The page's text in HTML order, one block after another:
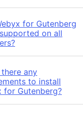
for Gutenberg
on all
there any
to install
for Gutenberg?